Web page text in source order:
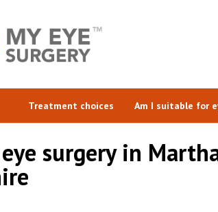
Treatment choices Am I suitable for
surgery in